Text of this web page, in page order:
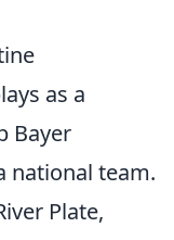
as a
Bayer
national team.
Plate,